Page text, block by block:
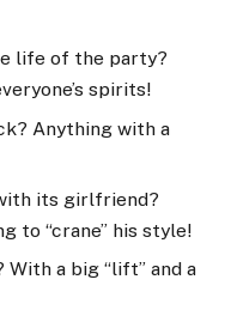
life of the party?
spirits!
Anything with a
its girlfriend?
to “crane” his style!
With a big “lift” and a